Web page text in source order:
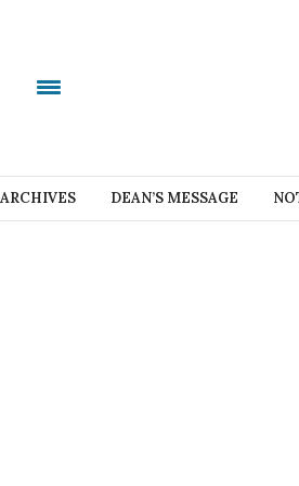
ARCHIVES DEAN’S MESSAGE